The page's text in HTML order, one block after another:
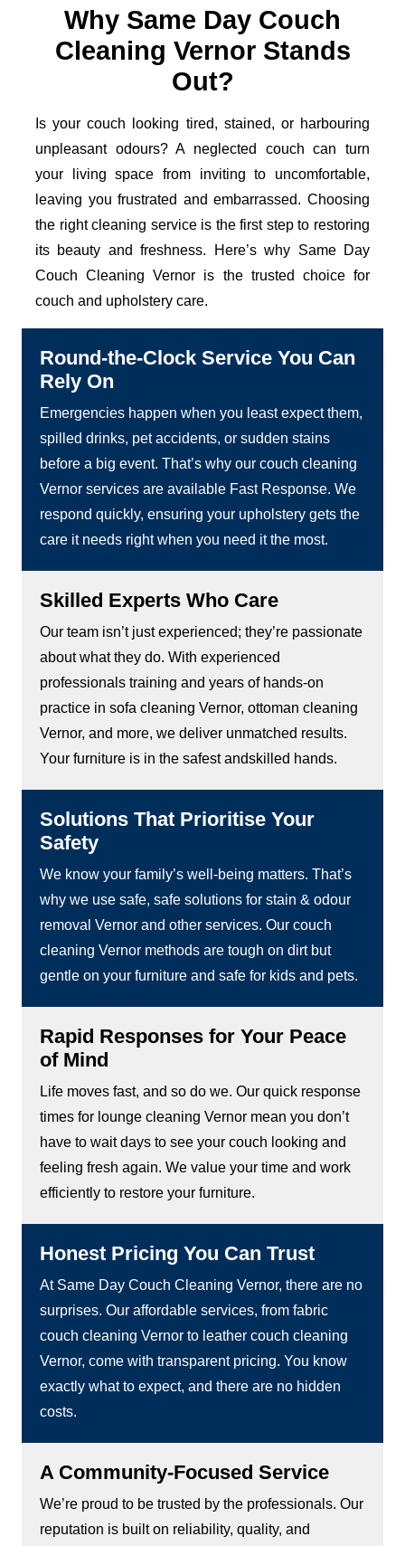
Why Same Day Couch
Cleaning Vernor Stands
Out?
Is your couch looking tired, stained, or harbouring
unpleasant odours? A neglected couch can turn
your living space from inviting to uncomfortable,
leaving you frustrated and embarrassed. Choosing
the right cleaning service is the first step to restoring
its beauty and freshness. Here’s why Same Day
Couch Cleaning Vernor is the trusted choice for
couch and upholstery care.
Round-the-Clock Service You Can
Rely On
Emergencies happen when you least expect them,
spilled drinks, pet accidents, or sudden stains
before a big event. That’s why our couch cleaning
Vernor services are available Fast Response. We
respond quickly, ensuring your upholstery gets the
care it needs right when you need it the most.
Skilled Experts Who Care
Our team isn’t just experienced; they’re passionate
about what they do. With experienced
professionals training and years of hands-on
practice in sofa cleaning Vernor, ottoman cleaning
Vernor, and more, we deliver unmatched results.
Your furniture is in the safest andskilled hands.
Solutions That Prioritise Your
Safety
We know your family’s well-being matters. That’s
why we use safe, safe solutions for stain & odour
removal Vernor and other services. Our couch
cleaning Vernor methods are tough on dirt but
gentle on your furniture and safe for kids and pets.
Rapid Responses for Your Peace
of Mind
Life moves fast, and so do we. Our quick response
times for lounge cleaning Vernor mean you don’t
have to wait days to see your couch looking and
feeling fresh again. We value your time and work
efficiently to restore your furniture.
Honest Pricing You Can Trust
At Same Day Couch Cleaning Vernor, there are no
surprises. Our affordable services, from fabric
couch cleaning Vernor to leather couch cleaning
Vernor, come with transparent pricing. You know
exactly what to expect, and there are no hidden
costs.
A Community-Focused Service
We’re proud to be trusted by the professionals. Our
reputation is built on reliability, quality, and